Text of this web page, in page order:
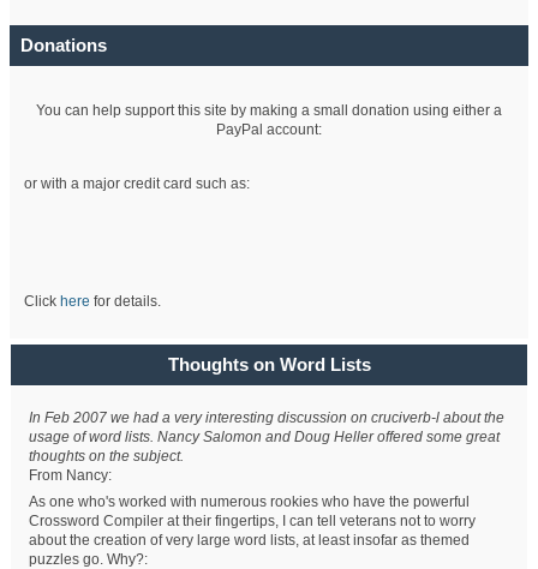
Donations
You can help support this site by making a small donation using either a
PayPal account:
or with a major credit card such as:
Click here for details.
Thoughts on Word Lists
In Feb 2007 we had a very interesting discussion on cruciverb-l about the
usage of word lists. Nancy Salomon and Doug Heller offered some great
thoughts on the subject.
From Nancy:
As one who's worked with numerous rookies who have the powerful
Crossword Compiler at their fingertips, I can tell veterans not to worry
about the creation of very large word lists, at least insofar as themed
puzzles go. Why?: